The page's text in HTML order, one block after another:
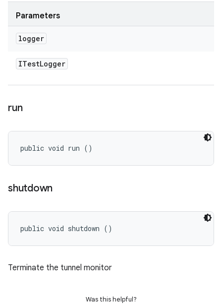
Parameters
logger
ITestLogger
run
public void run ()
shutdown
public void shutdown ()
Terminate the tunnel monitor
Was this helpful?